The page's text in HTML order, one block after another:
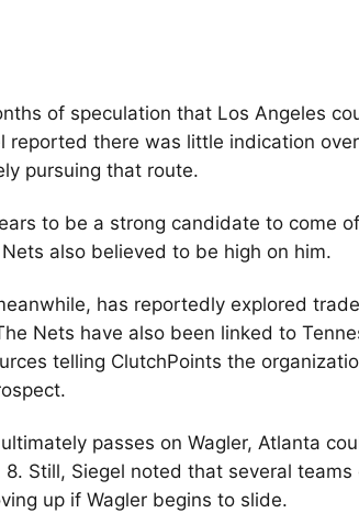
of speculation that Los Angeles
reported there was little indication
pursuing that route.
to be a strong candidate to come
also believed to be high on him.
has reportedly explored
Nets have also been linked to
telling ClutchPoints the
passes on Wagler, Atlanta
8. Still, Siegel noted that several
up if Wagler begins to slide.